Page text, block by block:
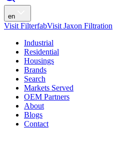
en
Visit FilterfabVisit Jaxon Filtration
Industrial
Residential
Housings
Brands
Search
Markets Served
OEM Partners
About
Blogs
Contact